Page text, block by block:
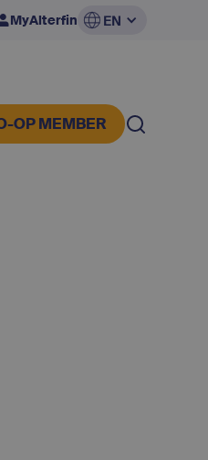
MyAlterfin EN
OP MEMBER